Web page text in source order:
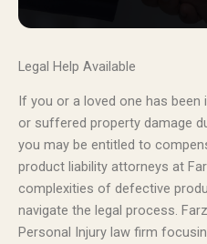
Legal Help Available
If you or a loved one has
or suffered property damage
you may be entitled to
product liability attorneys at
complexities of defective
navigate the legal process.
Personal Injury law firm